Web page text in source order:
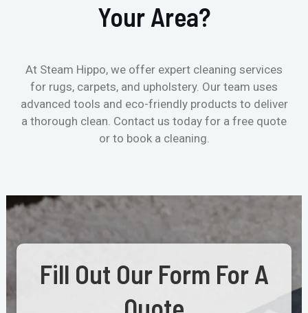
Your Area?
At Steam Hippo, we offer expert cleaning services
for rugs, carpets, and upholstery. Our team uses
advanced tools and eco-friendly products to deliver
a thorough clean. Contact us today for a free quote
or to book a cleaning.
Fill Out Our Form For A